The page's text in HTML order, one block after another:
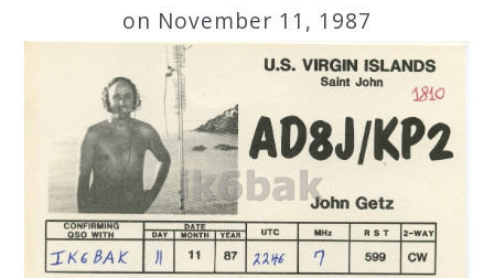
on November 11, 1987